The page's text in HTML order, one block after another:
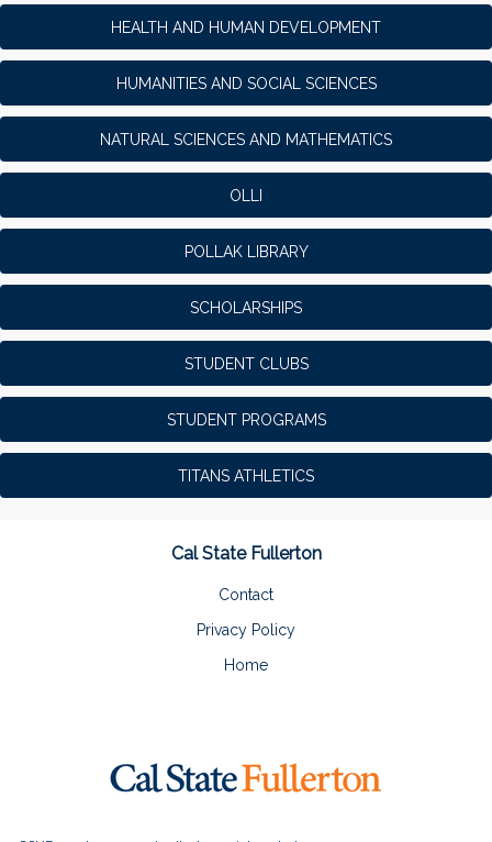
HEALTH AND HUMAN DEVELOPMENT
HUMANITIES AND SOCIAL SCIENCES
NATURAL SCIENCES AND MATHEMATICS
OLLI
POLLAK LIBRARY
SCHOLARSHIPS
STUDENT CLUBS
STUDENT PROGRAMS
TITANS ATHLETICS
Cal State Fullerton
Contact
Privacy Policy
Home